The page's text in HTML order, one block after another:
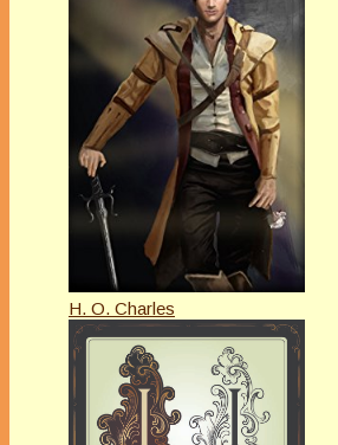
H. O. Charles